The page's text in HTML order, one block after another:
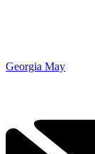
Georgia May